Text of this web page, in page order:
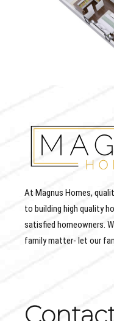
At Magnus Homes,
to building high quality
satisfied homeowners.
family matter- let our